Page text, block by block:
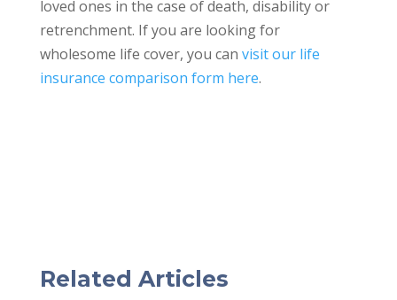
loved ones in the case of death, disability or
retrenchment. If you are looking for
wholesome life cover, you can visit our life
insurance comparison form here.
Related Articles